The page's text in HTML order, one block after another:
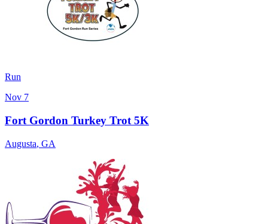
Run
Nov 7
Fort Gordon Turkey Trot 5K
Augusta, GA